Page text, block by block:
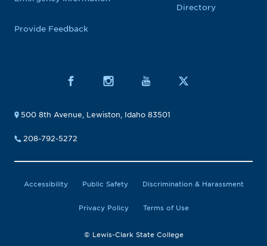
Provide Feedback
Directory
500 8th Avenue, Lewiston, Idaho 83501
208-792-5272
Accessibility Public Safety Discrimination & Harassment
Privacy Policy Terms of Use
© Lewis-Clark State College